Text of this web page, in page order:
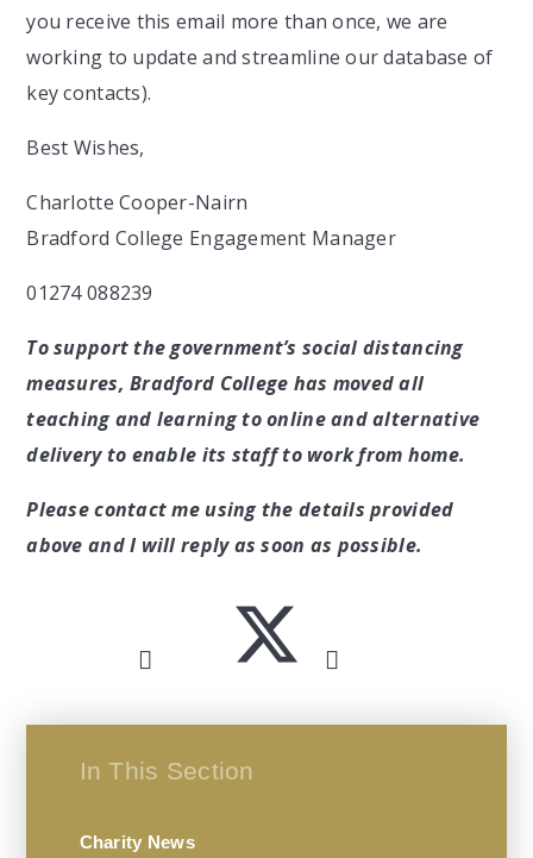
you receive this email more than once, we are
working to update and streamline our database of
key contacts).
Best Wishes,
Charlotte Cooper-Nairn
Bradford College Engagement Manager
01274 088239
To support the government’s social distancing
measures, Bradford College has moved all
teaching and learning to online and alternative
delivery to enable its staff to work from home.
Please contact me using the details provided
above and I will reply as soon as possible.
In This Section
Charity News